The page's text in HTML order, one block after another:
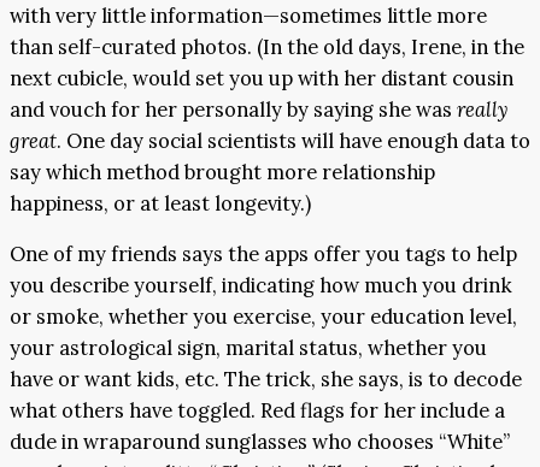
with very little information—sometimes little more
than self-curated photos. (In the old days, Irene, in the
next cubicle, would set you up with her distant cousin
and vouch for her personally by saying she was really
great. One day social scientists will have enough data to
say which method brought more relationship
happiness, or at least longevity.)
One of my friends says the apps offer you tags to help
you describe yourself, indicating how much you drink
or smoke, whether you exercise, your education level,
your astrological sign, marital status, whether you
have or want kids, etc. The trick, she says, is to decode
what others have toggled. Red flags for her include a
dude in wraparound sunglasses who chooses “White”